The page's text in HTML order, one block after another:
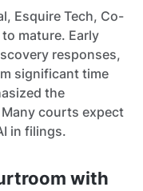
Esquire Tech, Co-
mature. Early
responses,
significant time
the
courts expect
in filings.
with